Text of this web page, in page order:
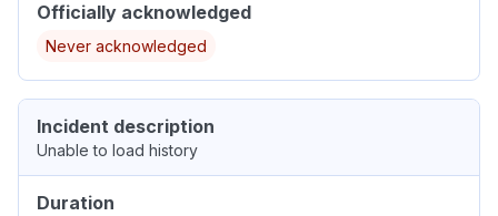
Officially acknowledged
Never acknowledged
Incident description
Unable to load history
Duration